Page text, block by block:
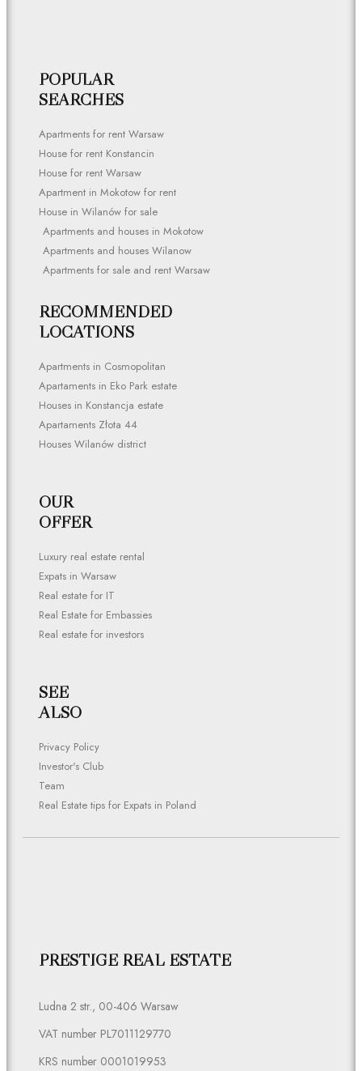
POPULAR
SEARCHES
Apartments for rent Warsaw
House for rent Konstancin
House for rent Warsaw
Apartment in Mokotow for rent
House in Wilanów for sale
Apartments and houses in Mokotow
Apartments and houses Wilanow
Apartments for sale and rent Warsaw
RECOMMENDED
LOCATIONS
Apartments in Cosmopolitan
Apartaments in Eko Park estate
Houses in Konstancja estate
Apartaments Złota 44
Houses Wilanów district
OUR
OFFER
Luxury real estate rental
Expats in Warsaw
Real estate for IT
Real Estate for Embassies
Real estate for investors
SEE
ALSO
Privacy Policy
Investor's Club
Team
Real Estate tips for Expats in Poland
PRESTIGE REAL ESTATE
Ludna 2 str., 00-406 Warsaw
VAT number PL7011129770
KRS number 0001019953